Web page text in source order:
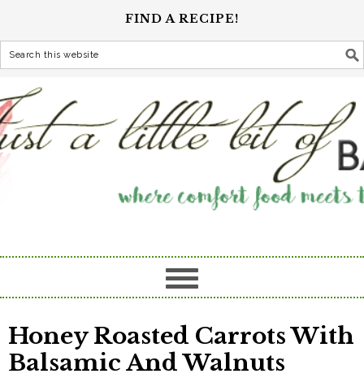
FIND A RECIPE!
Honey Roasted Carrots With
Balsamic And Walnuts